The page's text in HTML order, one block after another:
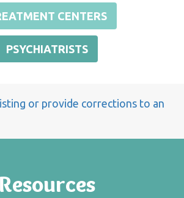
CENTERS
PSYCHIATRISTS
or provide corrections to an
Resources